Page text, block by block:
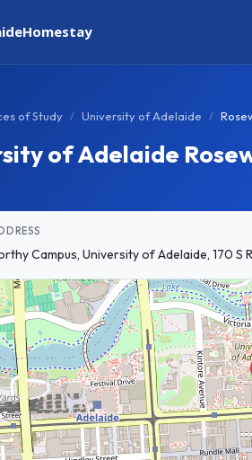
Homestay
of Study University of Adelaide
of Adelaide
Campus, University of Adelaide, 170 S